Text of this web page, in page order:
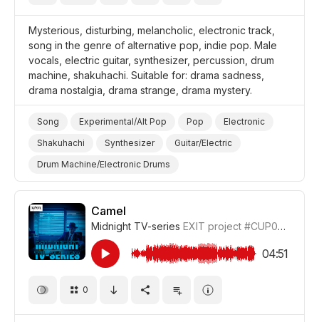
Mysterious, disturbing, melancholic, electronic track,
song in the genre of alternative pop, indie pop. Male
vocals, electric guitar, synthesizer, percussion, drum
machine, shakuhachi. Suitable for: drama sadness,
drama nostalgia, drama strange, drama mystery.
Song Experimental/Alt Pop Pop
Electronic
Shakuhachi
Synthesizer
Guitar/Electric
Drum Machine/Electronic Drums
Drums and Percussion
Nostalgic
Melancholic
Sad
Strange/Weird
Drama Strange/Weird
Drama Sadness/Nostalgia
Drama Mystery
Drama
Camel
Midnight TV-series EXIT project #CUP038_7
04:51
0